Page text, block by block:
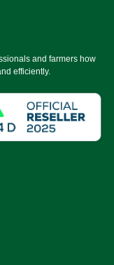
and farmers how
efficiently.